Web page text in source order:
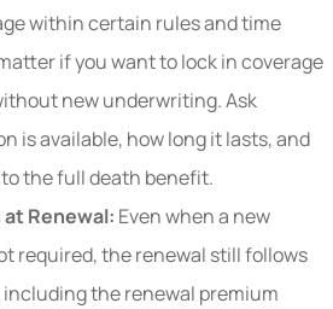
within certain rules and time
if you want to lock in coverage
new underwriting. Ask
is available, how long it lasts, and
the full death benefit.
Renewal: Even when a new
required, the renewal still follows
including the renewal premium